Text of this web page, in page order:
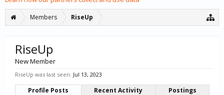
Members RiseUp
RiseUp
New Member
RiseUp was last seen: Jul 13, 2023
Profile Posts Recent Activity
Postings